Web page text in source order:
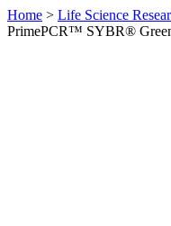
Home > Life Science
PrimePCR™ SYBR®